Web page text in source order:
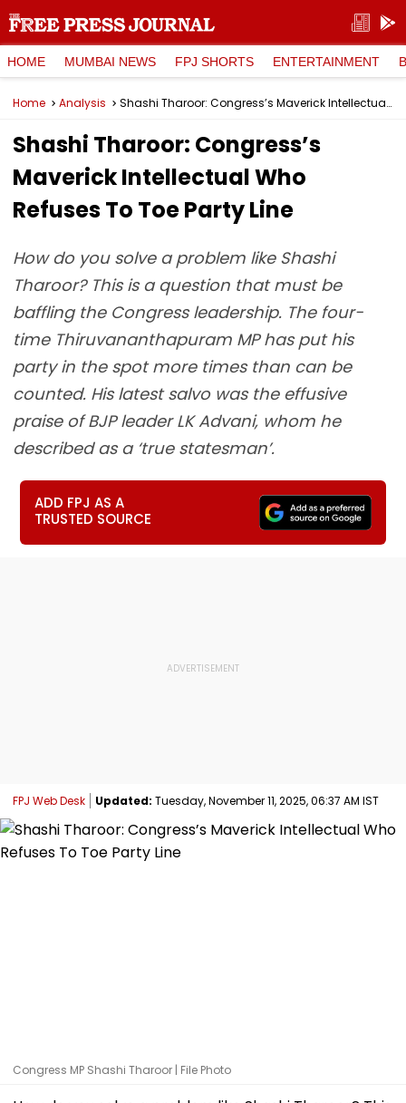
HOME MUMBAI NEWS FPJ SHORTS ENTERTAINMENT
Home Analysis Shashi Tharoor: Congress’s Maverick Intellectual Who Refuses To Toe Party Line
Shashi Tharoor: Congress’s
Maverick Intellectual Who
Refuses To Toe Party Line
How do you solve a problem like Shashi
Tharoor? This is a question that must be
baffling the Congress leadership. The four-
time Thiruvananthapuram MP has put his
party in the spot more times than can be
counted. His latest salvo was the effusive
praise of BJP leader LK Advani, whom he
described as a ‘true statesman’.
ADD FPJ AS A
TRUSTED SOURCE
FPJ Web Desk Updated: Tuesday, November 11, 2025, 06:37 AM IST
Congress MP Shashi Tharoor | File Photo